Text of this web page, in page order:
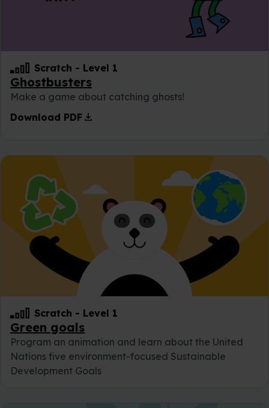
Scratch - Level 1
Ghostbusters
Make a game about catching ghosts!
Download PDF download
Scratch - Level 1
Green goals
Program an animation and learn about the United
Nations five environment-focused Sustainable
Development Goals